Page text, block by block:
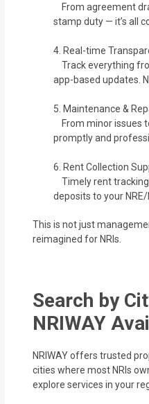
From agreement
stamp duty — it’s all
4. Real-time
Track everything
app-based updates.
5. Maintenance &
From minor issues
promptly and
6. Rent Collection
Timely rent
deposits to your NRE/
This is not just
reimagined for NRIs.
Search by
NRIWAY
NRIWAY offers trusted
cities where most NRIs
explore services in your